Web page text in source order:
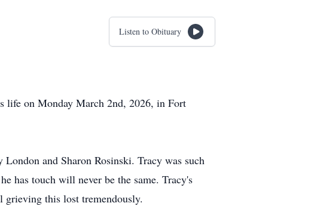
Listen to Obituary
life on Monday March 2nd, 2026, in Fort
and Sharon Rosinski. Tracy was such
has touch will never be the same. Tracy's
grieving this lost tremendously.